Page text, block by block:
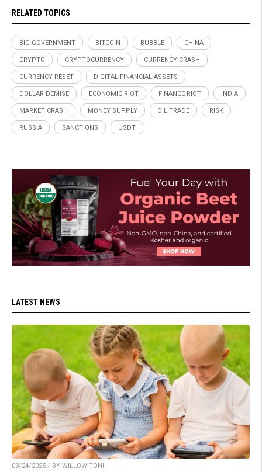
RELATED TOPICS
BIG GOVERNMENT BITCOIN BUBBLE CHINA
CRYPTO CRYPTOCURRENCY CURRENCY CRASH
CURRENCY RESET DIGITAL FINANCIAL ASSETS
DOLLAR DEMISE ECONOMIC RIOT FINANCE RIOT INDIA
MARKET CRASH MONEY SUPPLY OIL TRADE RISK
RUSSIA SANCTIONS USDT
LATEST NEWS
03/24/2025 / BY WILLOW TOHI